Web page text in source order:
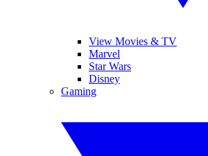
View Movies & TV
Marvel
Star Wars
Disney
Gaming